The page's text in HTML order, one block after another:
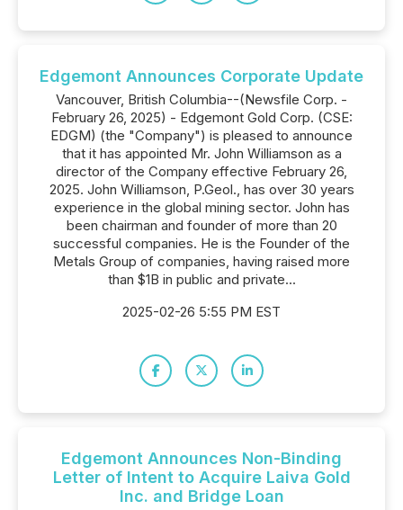
Edgemont Announces Corporate Update
Vancouver, British Columbia--(Newsfile Corp. -
February 26, 2025) - Edgemont Gold Corp. (CSE:
EDGM) (the "Company") is pleased to announce
that it has appointed Mr. John Williamson as a
director of the Company effective February 26,
2025. John Williamson, P.Geol., has over 30 years
experience in the global mining sector. John has
been chairman and founder of more than 20
successful companies. He is the Founder of the
Metals Group of companies, having raised more
than $1B in public and private...
2025-02-26 5:55 PM EST
Edgemont Announces Non-Binding
Letter of Intent to Acquire Laiva Gold
Inc. and Bridge Loan